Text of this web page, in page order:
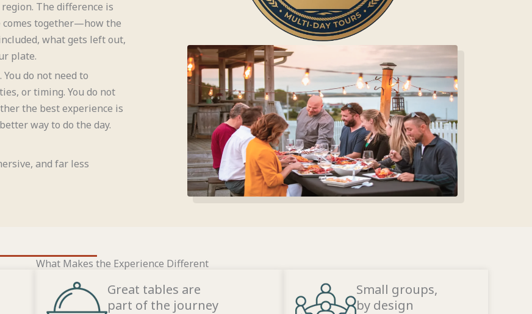
The difference is
comes together—how the
what gets left out,
plate.
do not need to
or timing. You do not
the best experience is
way to do the day.
and far less
What Makes the Experience Different
Great tables are
part of the journey
Small groups,
by design